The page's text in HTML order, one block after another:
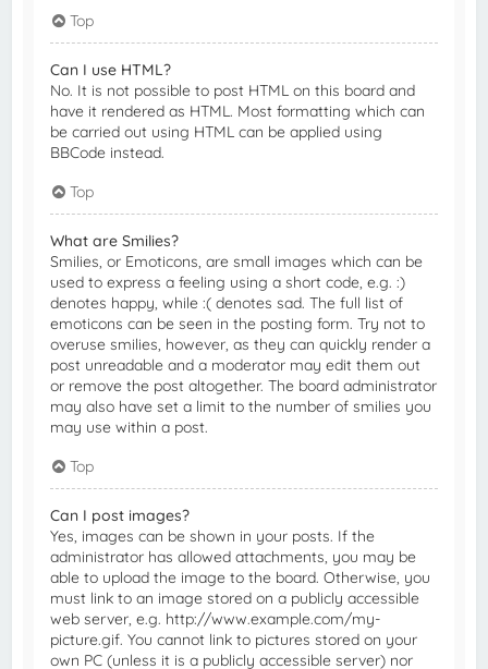
Top
Can I use HTML?
No. It is not possible to post HTML on this board and
have it rendered as HTML. Most formatting which can
be carried out using HTML can be applied using
BBCode instead.
Top
What are Smilies?
Smilies, or Emoticons, are small images which can be
used to express a feeling using a short code, e.g. :)
denotes happy, while :( denotes sad. The full list of
emoticons can be seen in the posting form. Try not to
overuse smilies, however, as they can quickly render a
post unreadable and a moderator may edit them out
or remove the post altogether. The board administrator
may also have set a limit to the number of smilies you
may use within a post.
Top
Can I post images?
Yes, images can be shown in your posts. If the
administrator has allowed attachments, you may be
able to upload the image to the board. Otherwise, you
must link to an image stored on a publicly accessible
web server, e.g. http://www.example.com/my-
picture.gif. You cannot link to pictures stored on your
own PC (unless it is a publicly accessible server) nor